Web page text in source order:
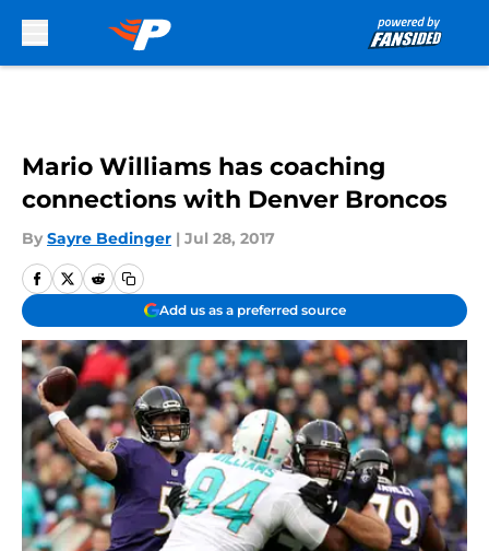
Mario Williams has coaching
connections with Denver Broncos
By Sayre Bedinger | Jul 28, 2017
Add us as a preferred source